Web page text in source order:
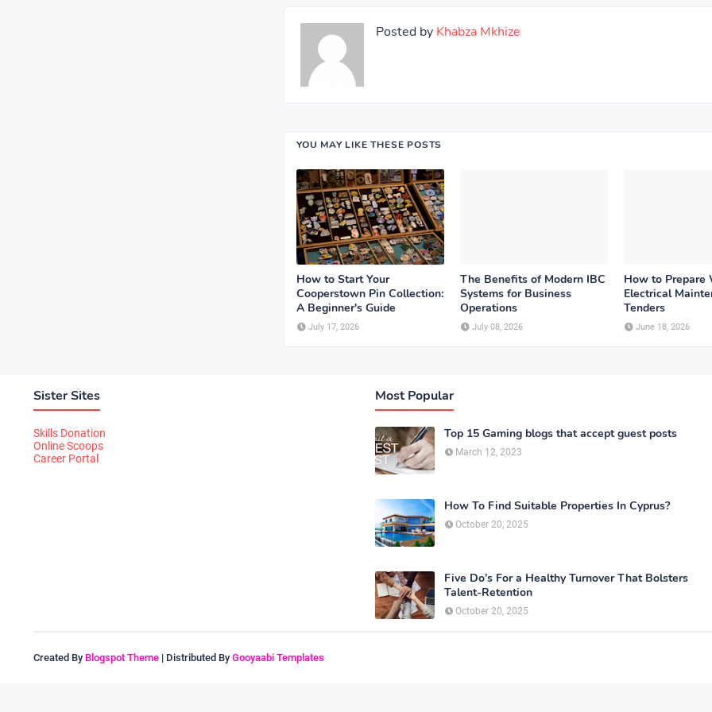
Posted by Khabza Mkhize
YOU MAY LIKE THESE POSTS
How to Start Your
Cooperstown Pin Collection:
A Beginner's Guide
July 17, 2026
The Benefits of Modern IBC
Systems for Business
Operations
July 08, 2026
How to Prepare
Electrical
Tenders
June 18, 2026
Sister Sites
Skills Donation
Online Scoops
Career Portal
Most Popular
Top 15 Gaming blogs that accept guest posts
March 12, 2023
How To Find Suitable Properties In Cyprus?
October 20, 2025
Five Do’s For a Healthy Turnover That Bolsters
Talent-Retention
October 20, 2025
Created By Blogspot Theme | Distributed By Gooyaabi Templates